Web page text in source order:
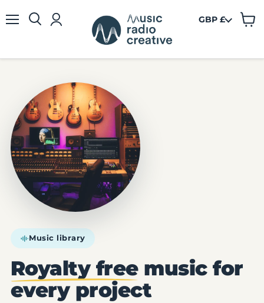
GBP £
View
Music library
Royalty freemusic for
every project